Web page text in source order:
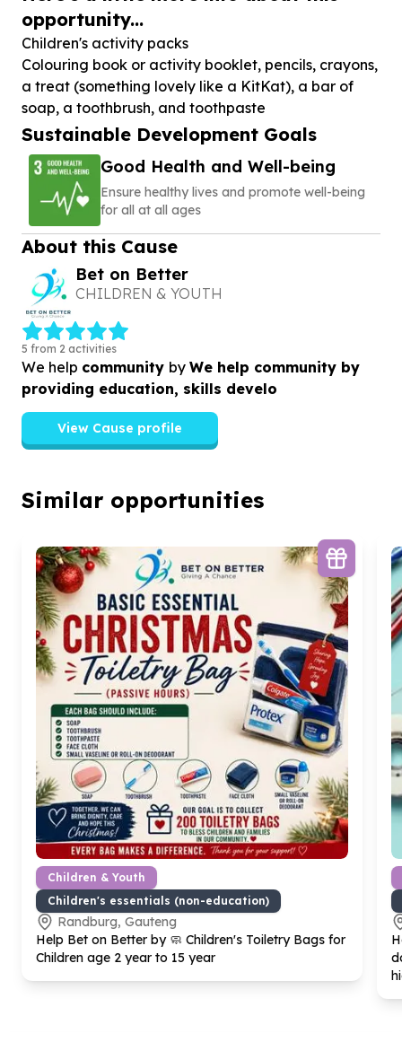
opportunity...
Children's activity packs
Colouring book or activity booklet, pencils, crayons,
a treat (something lovely like a KitKat), a bar of
Sustainable Development Goals
Good Health and Well-being
Ensure healthy lives and promote well-being
for all at all ages
About this Cause
Bet on Better
CHILDREN & YOUTH
5 from 2 activities
We help community by We help community by
providing education, skills develo
View Cause profile
Similar opportunities
Children & Youth
Children's essentials (non-education)
Randburg, Gauteng
Help Bet on Better by 🧼 Children's Toiletry Bags for
Children age 2 year to 15 year